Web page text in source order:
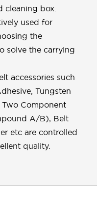
cleaning box.
used for
the
solve the carrying
accessories such
Tungsten
Component
A/B), Belt
etc are controlled
quality.